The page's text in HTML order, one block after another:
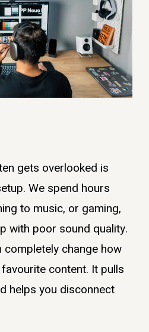
gets overlooked is
We spend hours
to music, or gaming,
with poor sound quality.
completely change how
content. It pulls
helps you disconnect